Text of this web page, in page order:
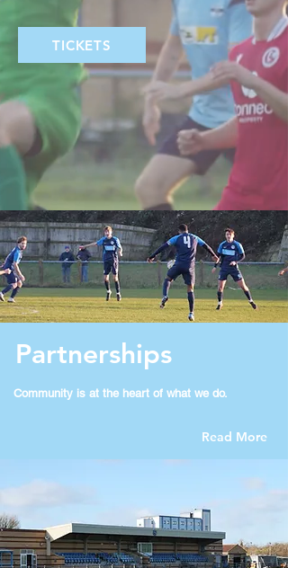
Details
TICKETS
Partnerships
Community is at the heart of what we do​.
Read More